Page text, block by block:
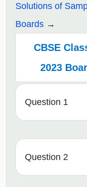
Solutions of
Boards
CBSE
2023
Question 1
Question 2